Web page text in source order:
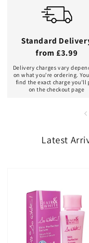
Standard
from £3.99
Delivery charges vary
on what you're ordering.
find the exact charge you'll
on the checkout page
Latest